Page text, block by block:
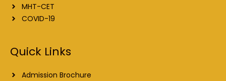
MHT-CET
COVID-19
Quick Links
Admission Brochure